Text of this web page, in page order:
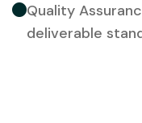
Quality
deliverable